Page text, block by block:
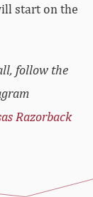
start on the
follow the
Razorback